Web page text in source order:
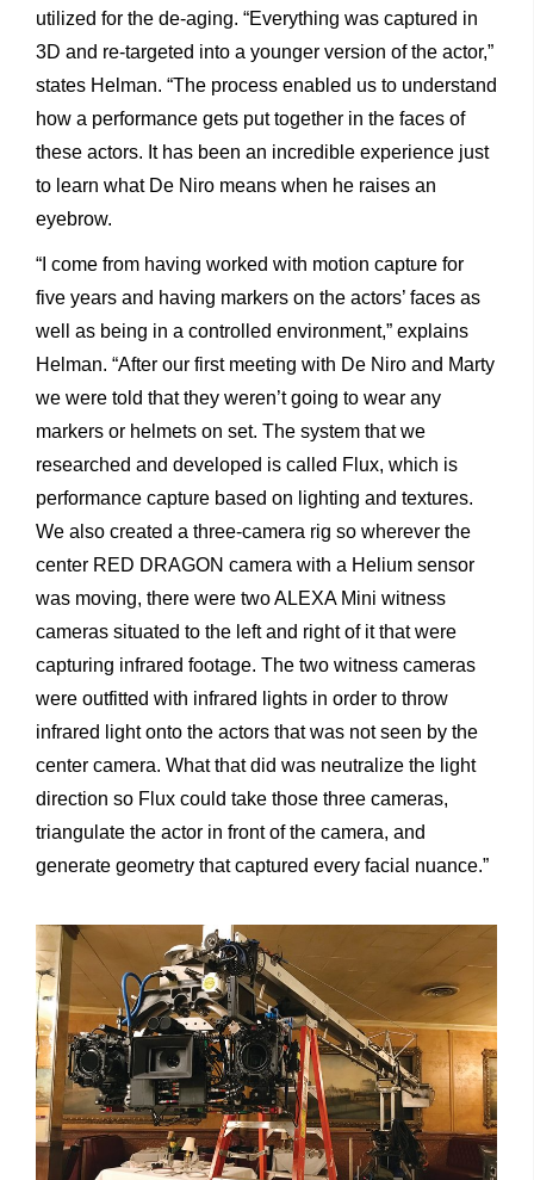
utilized for the de-aging. “Everything was captured in
3D and re-targeted into a younger version of the actor,”
states Helman. “The process enabled us to understand
how a performance gets put together in the faces of
these actors. It has been an incredible experience just
to learn what De Niro means when he raises an
eyebrow.
“I come from having worked with motion capture for
five years and having markers on the actors’ faces as
well as being in a controlled environment,” explains
Helman. “After our first meeting with De Niro and Marty
we were told that they weren’t going to wear any
markers or helmets on set. The system that we
researched and developed is called Flux, which is
performance capture based on lighting and textures.
We also created a three-camera rig so wherever the
center RED DRAGON camera with a Helium sensor
was moving, there were two ALEXA Mini witness
cameras situated to the left and right of it that were
capturing infrared footage. The two witness cameras
were outfitted with infrared lights in order to throw
infrared light onto the actors that was not seen by the
center camera. What that did was neutralize the light
direction so Flux could take those three cameras,
triangulate the actor in front of the camera, and
generate geometry that captured every facial nuance.”